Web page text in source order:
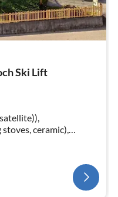
Ski Lift
ceramic),
automatic)